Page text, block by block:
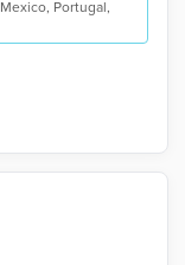
Portugal,